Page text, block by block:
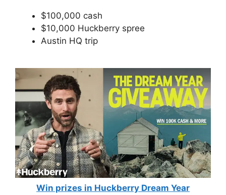
$100,000 cash
$10,000 Huckberry spree
Austin HQ trip
Win prizes in Huckberry Dream Year